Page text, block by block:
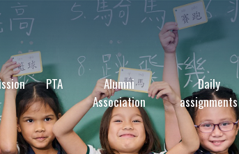
PTA
Alumni
Association
Daily
assignments